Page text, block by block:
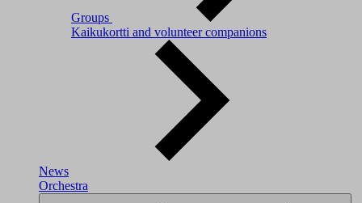
Groups
Kaikukortti and volunteer companions
News
Orchestra